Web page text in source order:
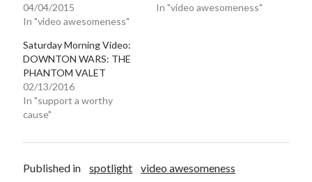
Becky's favorite books »
04/04/2015
In "video awesomeness"
In "video awesomeness"
Saturday Morning Video:
DOWNTON WARS: THE
PHANTOM VALET
02/13/2016
In "support a worthy
cause"
Published in spotlight video awesomeness